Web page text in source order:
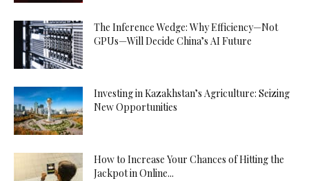
The Inference Wedge: Why Efficiency—Not
GPUs—Will Decide China’s AI Future
Investing in Kazakhstan’s Agriculture: Seizing
New Opportunities
How to Increase Your Chances of Hitting the
Jackpot in Online...